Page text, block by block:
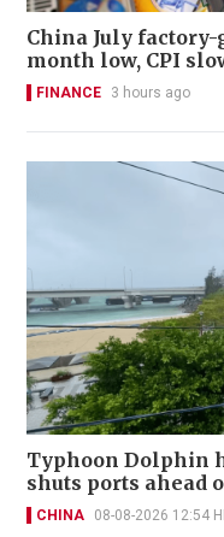
China July
month low, CPI
FINANCE 3 hours ago
Typhoon Dolphin
shuts ports ahead
CHINA 08-08-2026 12:54